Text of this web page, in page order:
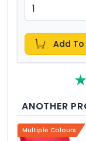
Add
ANOTHER
Multiple Colours